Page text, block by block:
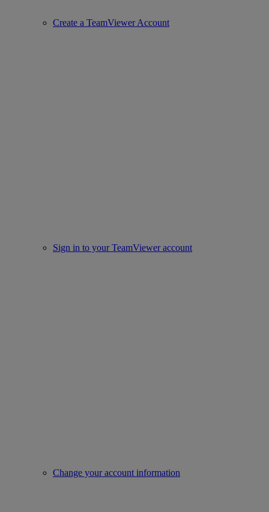
Create a TeamViewer Account
Sign in to your TeamViewer account
Change your account information